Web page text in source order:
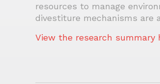
resources to manage
divestiture mechanisms are
View the research summary